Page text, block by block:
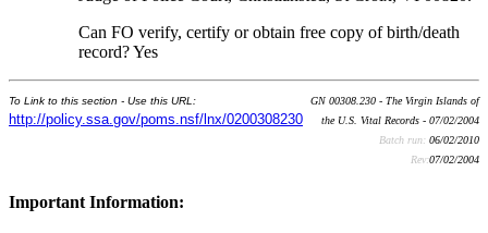
Can FO verify, certify or obtain free copy of birth/death
record? Yes
To Link to this section - Use this URL:
http://policy.ssa.gov/poms.nsf/lnx/0200308230
GN 00308.230 - The Virgin Islands of
the U.S. Vital Records - 07/02/2004
Batch run: 06/02/2010
Rev:07/02/2004
Important Information: